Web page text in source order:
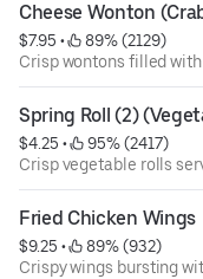
Cheese Wonton
$7.95 •
89% (2129)
Crisp wontons filled
Spring Roll (2)
$4.25 •
95% (2417)
Crisp vegetable rolls
Fried Chicken Wings
$9.25 •
89% (932)
Crispy wings bursting